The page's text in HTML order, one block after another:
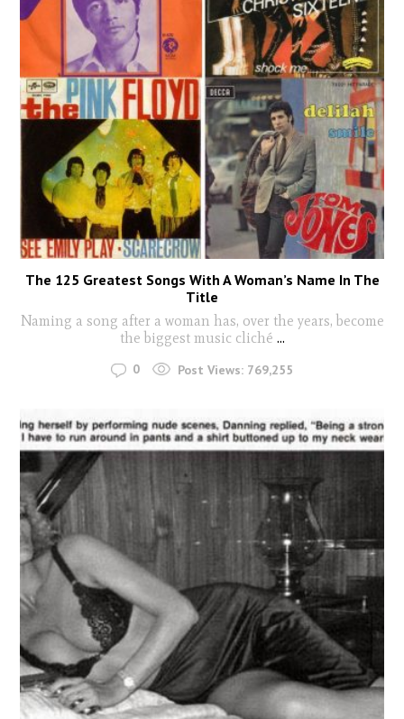
The 125 Greatest Songs With A Woman’s Name In The
Title
Naming a song after a woman has, over the years, become
the biggest music cliché ...
0 Post Views: 769,255